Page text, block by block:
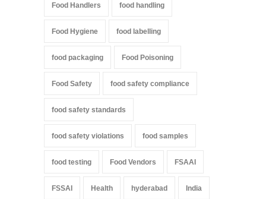
Food Handlers food handling
Food Hygiene food labelling
food packaging Food Poisoning
Food Safety food safety compliance
food safety standards
food safety violations food samples
food testing Food Vendors FSAAI
FSSAI Health hyderabad India